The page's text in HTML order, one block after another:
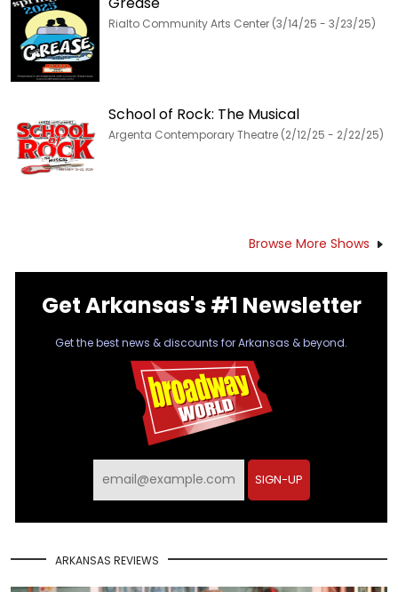
Rialto Community Arts Center (3/14/25 - 3/23/25)
School of Rock: The Musical
Argenta Contemporary Theatre (2/12/25 - 2/22/25)
Browse More Shows
Get Arkansas's #1 Newsletter
Get the best news & discounts for Arkansas & beyond.
SIGN-UP
ARKANSAS REVIEWS